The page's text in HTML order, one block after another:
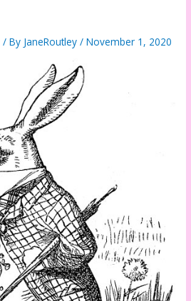
/ By JaneRoutley/November 1, 2020